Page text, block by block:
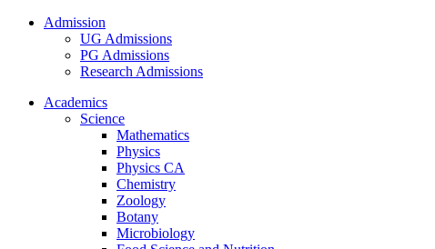
Admission
UG Admissions
PG Admissions
Research Admissions
Academics
Science
Mathematics
Physics
Physics CA
Chemistry
Zoology
Botany
Microbiology